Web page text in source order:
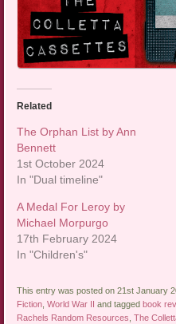
Related
The Orphan List by Ann
Bennett
1st October 2024
In "Dual timeline"
A Medal For Leroy by
Michael Morpurgo
17th February 2024
In "Children's"
This entry was posted on 21st January
Fiction ,World War II and taggedbook
Rachels Random Resources ,The